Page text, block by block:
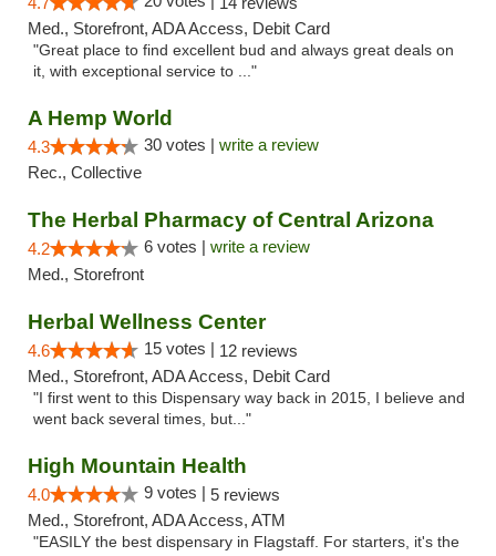
Med., Storefront, ADA Access, Debit Card
"Great place to find excellent bud and always great deals on
it, with exceptional service to ..."
A Hemp World
4.3 30 votes | write a review
Rec., Collective
The Herbal Pharmacy of Central Arizona
4.2 6 votes | write a review
Med., Storefront
Herbal Wellness Center
4.6 15 votes | 12 reviews
Med., Storefront, ADA Access, Debit Card
"I first went to this Dispensary way back in 2015, I believe and
went back several times, but..."
High Mountain Health
4.0 9 votes | 5 reviews
Med., Storefront, ADA Access, ATM
"EASILY the best dispensary in Flagstaff. For starters, it's the